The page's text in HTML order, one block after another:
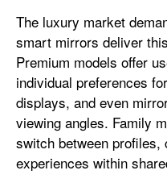
The luxury market
smart mirrors deliver
Premium models offer
individual preferences
displays, and even
viewing angles. Family
switch between
experiences within